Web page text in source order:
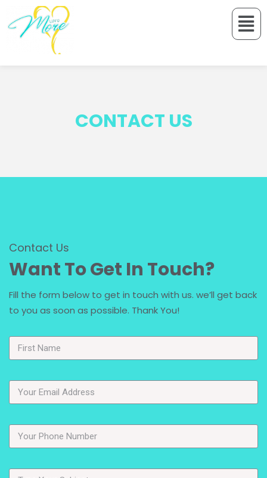
CONTACT US
Contact Us
Want To Get In Touch?
Fill the form below to get in touch with us. we’ll get back
to you as soon as possible. Thank You!